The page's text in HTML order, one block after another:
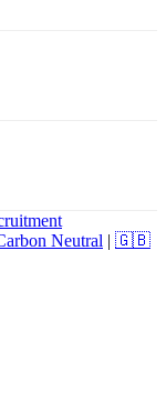
Neutral | 🇬🇧